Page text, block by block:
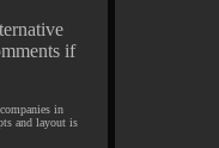
if
in
and layout is